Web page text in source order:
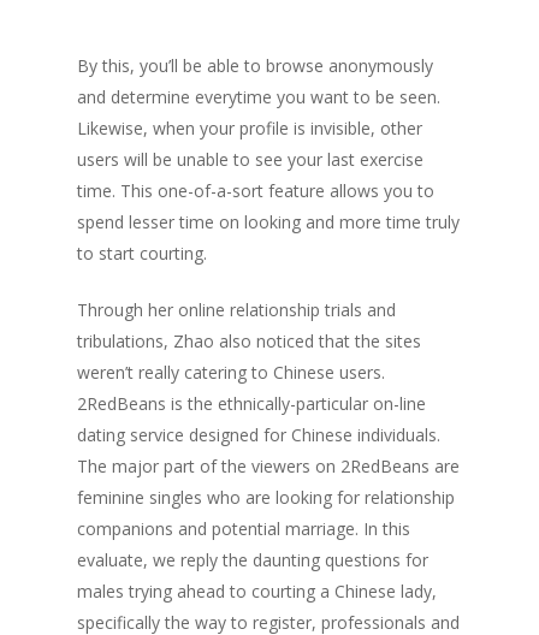
By this, you’ll be able to browse anonymously
and determine everytime you want to be seen.
Likewise, when your profile is invisible, other
users will be unable to see your last exercise
time. This one-of-a-sort feature allows you to
spend lesser time on looking and more time truly
to start courting.
Through her online relationship trials and
tribulations, Zhao also noticed that the sites
weren’t really catering to Chinese users.
2RedBeans is the ethnically-particular on-line
dating service designed for Chinese individuals.
The major part of the viewers on 2RedBeans are
feminine singles who are looking for relationship
companions and potential marriage. In this
evaluate, we reply the daunting questions for
males trying ahead to courting a Chinese lady,
specifically the way to register, professionals and